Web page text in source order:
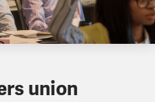
union